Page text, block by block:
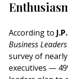
According to
Business
survey of
executives —